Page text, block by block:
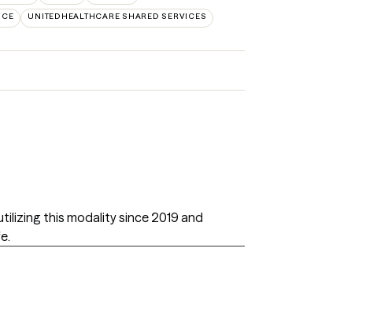
UNITEDHEALTHCARE SHARED SERVICES
this modality since 2019 and